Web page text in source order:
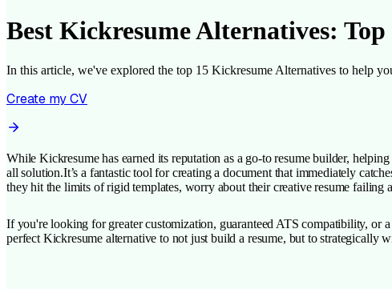
Best Kickresume Alternatives: Top
In this article, we've explored the top 15 Kickresume Alternatives to help
Create my CV
While Kickresume has earned its reputation as a go-to resume builder,
all solution.It’s a fantastic tool for creating a document that immediately
they hit the limits of rigid templates, worry about their creative resume
If you're looking for greater customization, guaranteed ATS compatibility, or
perfect Kickresume alternative to not just build a resume, but to strategically